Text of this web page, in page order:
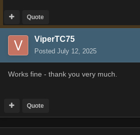
Quote
ViperTC75
Posted July 12, 2025
Works fine - thank you very much.
Quote